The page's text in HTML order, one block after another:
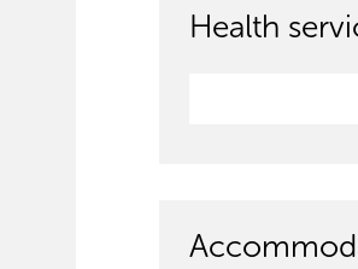
Health